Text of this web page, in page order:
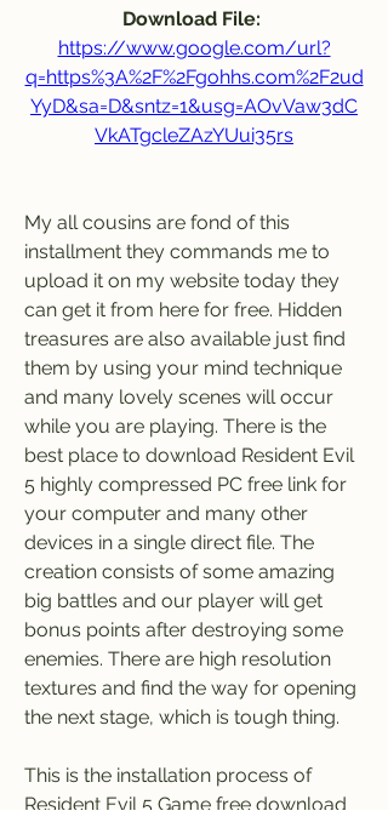
https://www.google.com/url?
q=https%3A%2F%2Fgohhs.com%2F2ud
YyD&sa=D&sntz=1&usg=AOvVaw3dC
VkATgcleZAzYUui35rs
My all cousins are fond of this
installment they commands me to
upload it on my website today they
can get it from here for free. Hidden
treasures are also available just find
them by using your mind technique
and many lovely scenes will occur
while you are playing. There is the
best place to download Resident Evil
5 highly compressed PC free link for
your computer and many other
devices in a single direct file. The
creation consists of some amazing
big battles and our player will get
bonus points after destroying some
enemies. There are high resolution
textures and find the way for opening
the next stage, which is tough thing.
This is the installation process of
Resident Evil 5 Game free download